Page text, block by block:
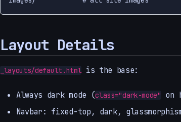
Layout Details
_layouts/default.htmlis the base:
Always dark mode (class="dark-mode"
on
Navbar: fixed-top, dark,